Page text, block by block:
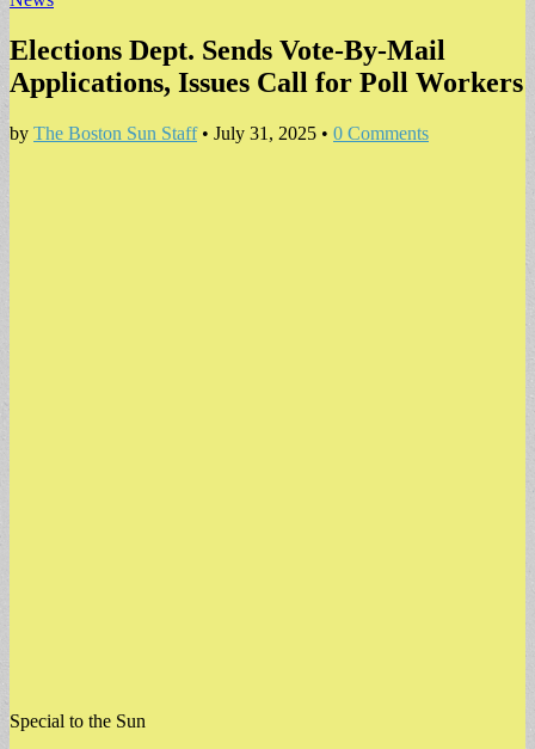
Elections Dept. Sends Vote-By-Mail
Applications, Issues Call for Poll Workers
by The Boston Sun Staff• July 31, 2025 • 0 Comments
Special to the Sun